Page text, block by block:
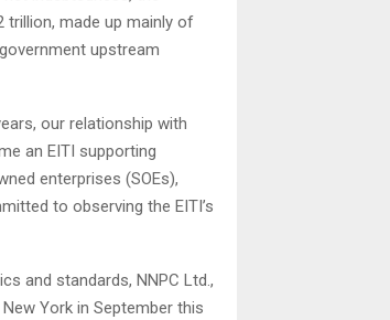
trillion, made up mainly of
upstream
our relationship with
an EITI supporting
enterprises (SOEs),
to observing the EITI’s
and standards, NNPC Ltd.,
York in September this